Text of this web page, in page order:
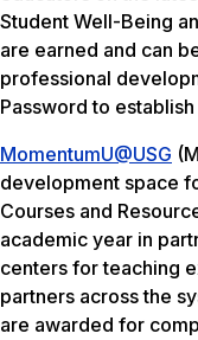
Student Well-Being
are earned and can
professional
Password to
MomentumU@USG
development space
Courses and
academic year in
centers for teaching
partners across the
are awarded for